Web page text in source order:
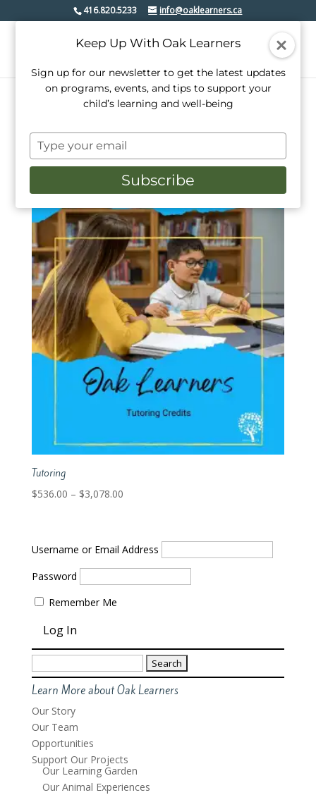
416.820.5233 info@oaklearners.ca
tutoring
Showing the single result
Tutoring
$536.00 – $3,078.00Price
$3,078.00
Username or Email Address
Password
Remember Me
Search
for:
Learn More about Oak Learners
Our Story
Our Team
Opportunities
Support Our Projects
Our Learning Garden
Our Animal Experiences
Keep Up With Oak Learners
Sign up for our newsletter to get the latest updates
on programs, events, and tips to support your
child’s learning and well-being
Type
your
email
Subscribe